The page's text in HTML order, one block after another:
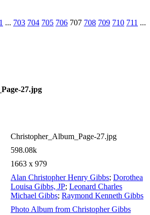
... 703 704 705 706 707 708 709 710 711 ...
27.jpg
Christopher_Album_Page-27.jpg
598.08k
1663 x 979
Alan Christopher Henry Gibbs; Dorothea
Louisa Gibbs, JP; Leonard Charles
Michael Gibbs; Raymond Kenneth Gibbs
Photo Album from Christopher Gibbs